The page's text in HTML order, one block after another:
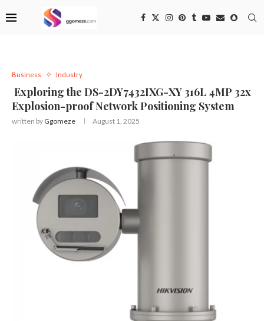
Business Industry
Exploring the DS-2DY7432IXG-XY 316L 4MP 32x
Explosion-proof Network Positioning System
written by Ggomeze August 1, 2025